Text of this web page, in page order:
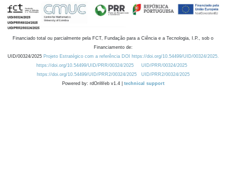
Financiado total ou parcialmente pela FCT, Fundação para a Ciência e a Tecnologia, I.P., sob o
Financiamento de:
UID/00324/2025 Projeto Estratégico com a referência DOI https://doi.org/10.54499/UID/00324/2025.
https://doi.org/10.54499/UID/PRR/00324/2025
UID/PRR/00324/2025
https://doi.org/10.54499/UID/PRR2/00324/2025
UID/PRR2/00324/2025
Powered by: rdOnWeb v1.4 | technical support